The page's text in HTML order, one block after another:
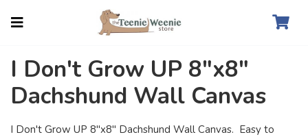
I Don't Grow UP 8"x8"
Dachshund Wall Canvas
I Don't Grow UP 8"x8" Dachshund Wall Canvas. Easy to